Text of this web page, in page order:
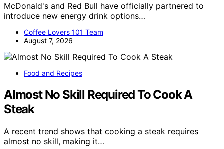
McDonald's and Red Bull have officially partnered to
introduce new energy drink options…
Coffee Lovers 101 Team
August 7, 2026
Food and Recipes
Almost No Skill Required To Cook A
Steak
A recent trend shows that cooking a steak requires
almost no skill, making it…